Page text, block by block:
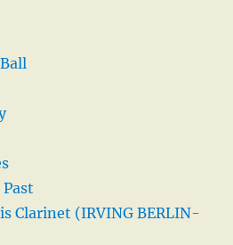
Clarinet (IRVING BERLIN-